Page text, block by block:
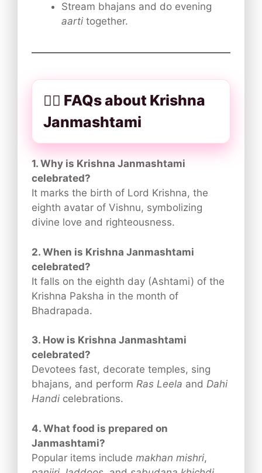
Stream bhajans and do evening
aarti together.
🙋‍♀️ FAQs about Krishna
Janmashtami
1. Why is Krishna Janmashtami
celebrated?
It marks the birth of Lord Krishna, the
eighth avatar of Vishnu, symbolizing
divine love and righteousness.
2. When is Krishna Janmashtami
celebrated?
It falls on the eighth day (Ashtami) of the
Krishna Paksha in the month of
Bhadrapada.
3. How is Krishna Janmashtami
celebrated?
Devotees fast, decorate temples, sing
bhajans, and perform Ras Leela and Dahi
Handi celebrations.
4. What food is prepared on
Janmashtami?
Popular items include makhan mishri,